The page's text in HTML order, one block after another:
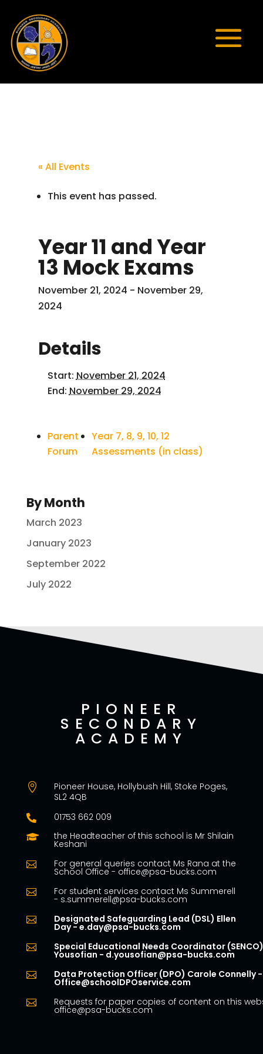
« All Events
This event has passed.
Year 11 and Year
13 Mock Exams
November 21, 2024 - November 29,
2024
Details
Start: November 21, 2024
End: November 29, 2024
Parent
Forum
Year 7, 8, 9, 10, 12
Assessments (in class)
By Month
March 2023
January 2023
September 2022
July 2022
PIONEER
SECONDARY
ACADEMY

Pioneer House, Hollybush Hill, Stoke Poges,
SL2 4QB
 01753 662 009
 the Headteacher of this school is Mr Shilain
Keshani
 For general queries contact Ms Rana at the
School Office - office@psa-bucks.com
 For student services contact Ms Summerell
- s.summerell@psa-bucks.com
 Designated Safeguarding Lead (DSL) Ellen
Day - e.day@psa-bucks.com
 Special Educational Needs Coordinator
Yousofian - d.yousofian@psa-bucks.com
 Data Protection Officer (DPO) Carole Connelly -
Office@schoolDPOservice.com
 Requests for paper copies of content on this
office@psa-bucks.com